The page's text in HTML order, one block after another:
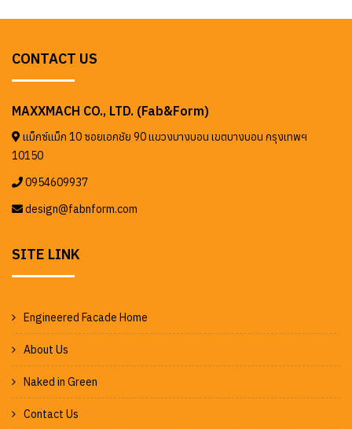
CONTACT US
MAXXMACH CO., LTD. (Fab&Form)
แม็กซ์แม็ก 10 ซอยเอกชัย 90 แขวงบางบอน เขตบางบอน กรุงเทพฯ
10150
0954609937
design@fabnform.com
SITE LINK
Engineered Facade Home
About Us
Naked in Green
Contact Us